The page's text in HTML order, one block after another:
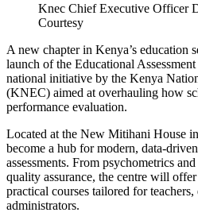
Knec Chief Executive Officer
Courtesy
A new chapter in Kenya’s education
launch of the Educational
national initiative by the Kenya
(KNEC) aimed at overhauling how
performance evaluation.
Located at the New Mitihani House
become a hub for modern, data-
assessments. From psychometrics
quality assurance, the centre will
practical courses tailored for
administrators.